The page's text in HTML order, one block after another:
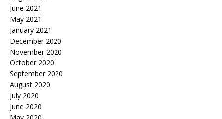
June 2021
May 2021
January 2021
December 2020
November 2020
October 2020
September 2020
August 2020
July 2020
June 2020